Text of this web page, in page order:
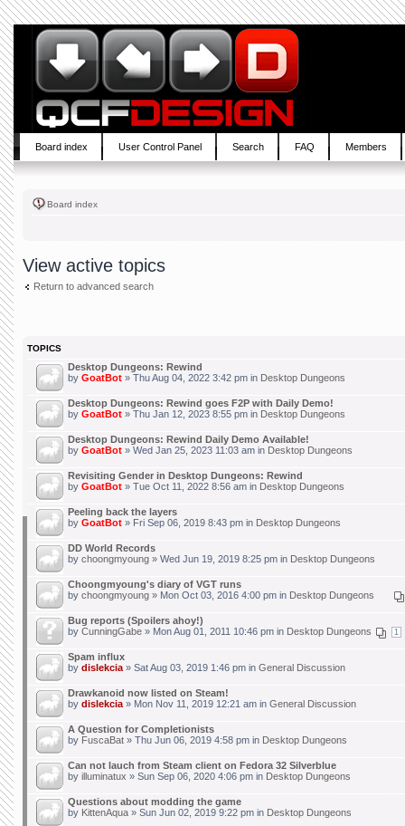
Board index User Control Panel Search FAQ Members
Board index
View active topics
Return to advanced search
TOPICS
Desktop Dungeons: Rewind
by GoatBot » Thu Aug 04, 2022 3:42 pm in Desktop Dungeons
Desktop Dungeons: Rewind goes F2P with Daily Demo!
by GoatBot » Thu Jan 12, 2023 8:55 pm in Desktop Dungeons
Desktop Dungeons: Rewind Daily Demo Available!
by GoatBot » Wed Jan 25, 2023 11:03 am in Desktop Dungeons
Revisiting Gender in Desktop Dungeons: Rewind
by GoatBot » Tue Oct 11, 2022 8:56 am in Desktop Dungeons
Peeling back the layers
by GoatBot » Fri Sep 06, 2019 8:43 pm in Desktop Dungeons
DD World Records
by choongmyoung » Wed Jun 19, 2019 8:25 pm in Desktop Dungeons
Choongmyoung's diary of VGT runs
by choongmyoung » Mon Oct 03, 2016 4:00 pm in Desktop Dungeons
Bug reports (Spoilers ahoy!)
1
by CunningGabe » Mon Aug 01, 2011 10:46 pm in Desktop Dungeons
Spam influx
by dislekcia » Sat Aug 03, 2019 1:46 pm in General Discussion
Drawkanoid now listed on Steam!
by dislekcia » Mon Nov 11, 2019 12:21 am in General Discussion
A Question for Completionists
by FuscaBat » Thu Jun 06, 2019 4:58 pm in Desktop Dungeons
Can not lauch from Steam client on Fedora 32 Silverblue
by illuminatux » Sun Sep 06, 2020 4:06 pm in Desktop Dungeons
Questions about modding the game
by KittenAqua » Sun Jun 02, 2019 9:22 pm in Desktop Dungeons